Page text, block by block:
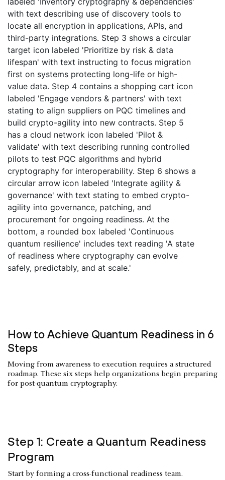
How to Achieve Quantum Readiness in 6
Steps
Moving from awareness to execution requires a structured
roadmap. These six steps help organizations begin preparing
for post-quantum cryptography.
Step 1: Create a Quantum Readiness
Program
Start by forming a cross-functional readiness team.